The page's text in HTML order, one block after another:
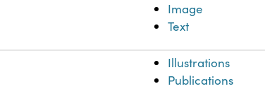
Image
Text
Illustrations
Publications